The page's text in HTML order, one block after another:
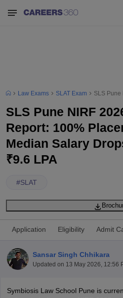
Law Exams SLAT Exam SLS Pune
SLS Pune NIRF
Report: 100%
Median Salary
₹9.6 LPA
#SLAT
Application Eligibility Admit
Sansar Singh Chhikara
Updated on 13 May 2026, 12:56
Symbiosis Law School Pune is